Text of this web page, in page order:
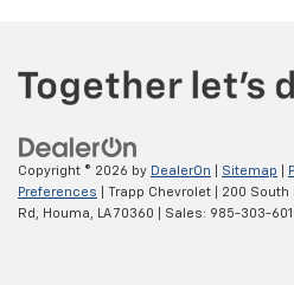
Copyright © 2026 by DealerOn Sitemap
Preferences | Trapp Chevrolet
200 South
Rd, Houma, LA 70360 | Sales: 985-303-